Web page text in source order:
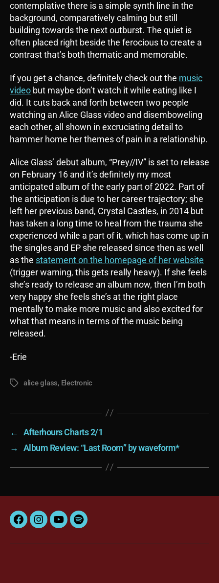
contemplative there is a simple synth line in the
background, comparatively calming but still
building towards the next outburst. The quiet is
often placed right beside the ferocious to create a
contrast that’s both thematic and memorable.
If you get a chance, definitely check out the music
video but maybe don’t watch it while eating like I
did. It cuts back and forth between two people
watching an Alice Glass video and disemboweling
each other, all shown in excruciating detail to
hammer home her themes of pain in a relationship.
Alice Glass’ debut album, “Prey//IV” is set to release
on February 16 and it’s definitely my most
anticipated album of the early part of 2022. Part of
the anticipation is due to her career trajectory; she
left her previous band, Crystal Castles, in 2014 but
has taken a long time to heal from the trauma she
experienced while a part of it, which has come up in
the singles and EP she released since then as well
as the statement on the homepage of her website
(trigger warning, this gets really heavy). If she feels
she’s ready to release an album now, then I’m both
very happy she feels she’s at the right place
mentally to make more music and also excited for
what that means in terms of the music being
released.
-Erie
Tagsalice glass, Electronic
←
Afterhours Charts 2/1
→
Album Review: “Last Room” by waveform*
FacebookInstagram
YouTubeSpotify